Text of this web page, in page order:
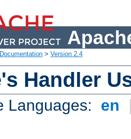
Documentation > Version 2.4
Handler
Languages: en